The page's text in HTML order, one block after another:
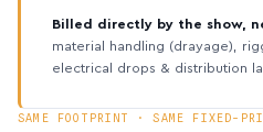
Billed directly by the show,
material handling (drayage),
electrical drops & distribution
SAME FOOTPRINT · SAME FIXED-